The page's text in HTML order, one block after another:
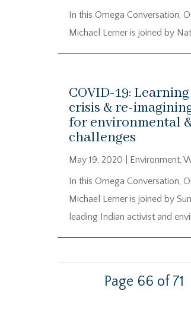
In this Omega Conversation,
Michael Lerner is joined by
COVID-19:
crisis & re-
for environmental
challenges
May 19, 2020 Environment,
In this Omega Conversation,
Michael Lerner is joined by
leading Indian activist and
Page 66 of 71